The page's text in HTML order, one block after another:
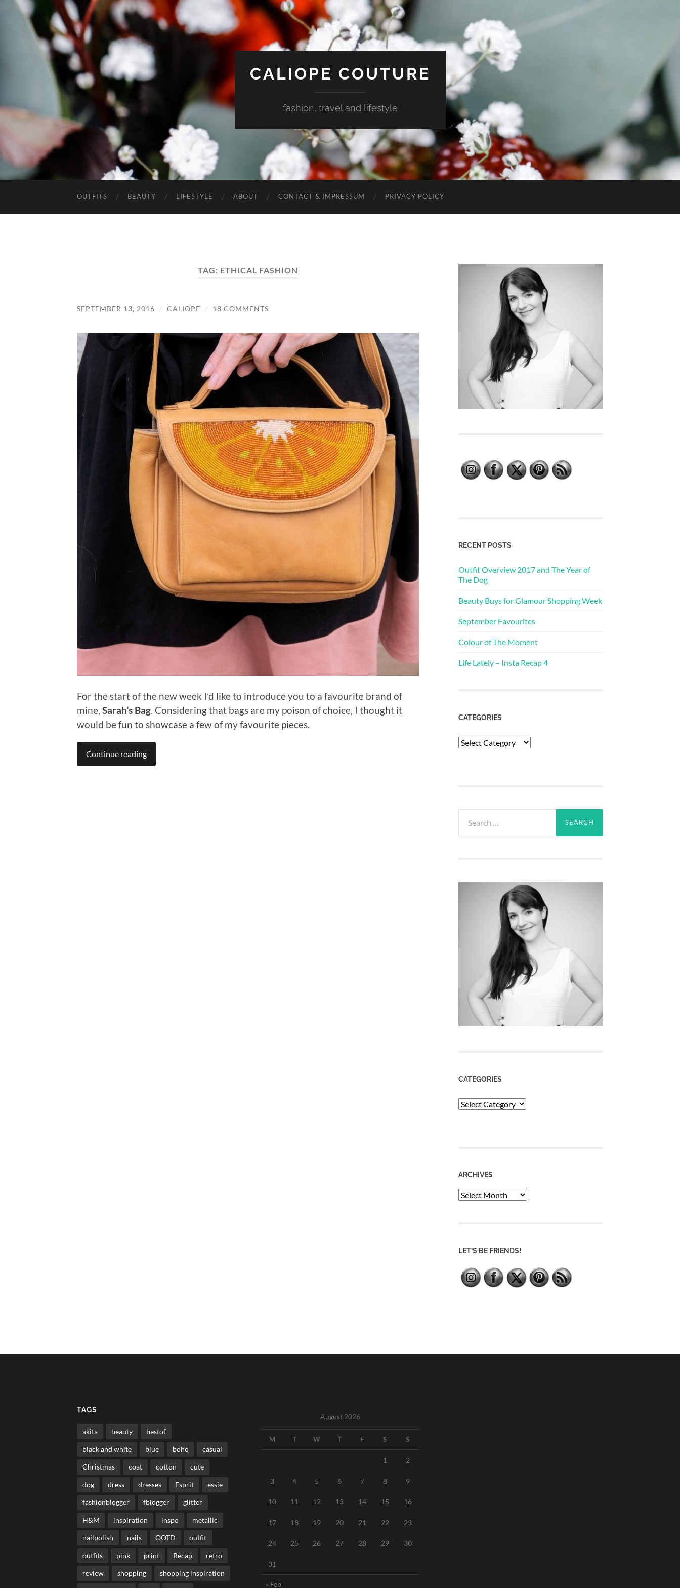
CALIOPE COUTURE
fashion, travel and lifestyle
OUTFITS BEAUTY LIFESTYLE ABOUT CONTACT & IMPRESSUM PRIVACY POLICY
TAG: ETHICAL FASHION
SEPTEMBER 13, 2016 / CALIOPE / 18 COMMENTS
For the start of the new week I’d like to introduce you to a favourite brand of
mine, Sarah’s Bag. Considering that bags are my poison of choice, I thought it
would be fun to showcase a few of my favourite pieces.
Continue reading
RECENT POSTS
Outfit Overview 2017 and The Year of
The Dog
Beauty Buys for Glamour Shopping Week
September Favourites
Colour of The Moment
Life Lately – Insta Recap 4
CATEGORIES
Categories
for:
CATEGORIES
Categories
ARCHIVES
Archives
LET’S BE FRIENDS!
TAGS
akita beauty bestof
black and white blue boho casual
Christmas coat cotton cute
dog dress dresses Esprit essie
fashionblogger fblogger glitter
H&M inspiration inspo metallic
nailpolish nails OOTD outfit
outfits pink print Recap retro
review shopping shopping inspiration
August 2026
M T W T F S S
1 2
3 4 5 6 7 8 9
10 11 12 13 14 15 16
17 18 19 20 21 22 23
24 25 26 27 28 29 30
31
« Feb